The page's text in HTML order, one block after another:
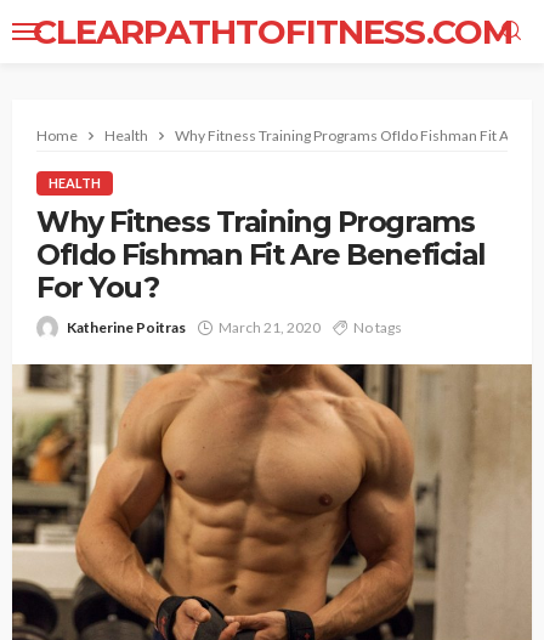
CLEARPATHTOFITNESS.COM
Home Health Why Fitness Training Programs OfIdo Fishman Fit Are
HEALTH
Why Fitness Training Programs
OfIdo Fishman Fit Are Beneficial
For You?
Katherine Poitras March 21, 2020 No tags